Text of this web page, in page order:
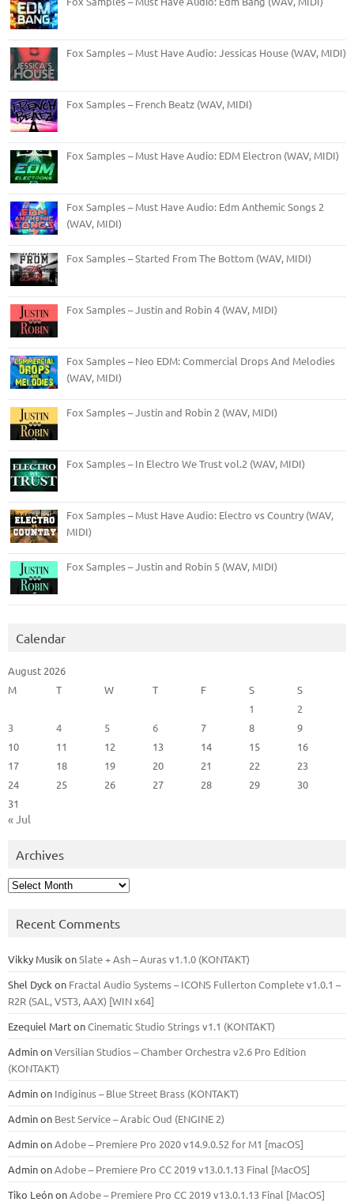
Fox Samples – Must Have Audio: Jessicas House (WAV, MIDI)
Fox Samples – French Beatz (WAV, MIDI)
Fox Samples – Must Have Audio: EDM Electron (WAV, MIDI)
Fox Samples – Must Have Audio: Edm Anthemic Songs 2
(WAV, MIDI)
Fox Samples – Started From The Bottom (WAV, MIDI)
Fox Samples – Justin and Robin 4 (WAV, MIDI)
Fox Samples – Neo EDM: Commercial Drops And Melodies
(WAV, MIDI)
Fox Samples – Justin and Robin 2 (WAV, MIDI)
Fox Samples – In Electro We Trust vol.2 (WAV, MIDI)
Fox Samples – Must Have Audio: Electro vs Country (WAV,
MIDI)
Fox Samples – Justin and Robin 5 (WAV, MIDI)
Calendar
August 2026
M
T W T F S
S
1
2
3
4 5 6 7 8
9
10
11 12 13 14 15
16
17
18 19 20 21 22
23
24
25 26 27 28 29
30
31
« Jul
Archives
Archives
Recent Comments
Vikky Musik onSlate + Ash – Auras v1.1.0 (KONTAKT)
Shel Dyck on Fractal Audio Systems – ICONS Fullerton Complete v1.0.1 –
R2R (SAL, VST3, AAX) [WIN x64]
Ezequiel MartonCinematic Studio Strings v1.1 (KONTAKT)
AdminonVersilian Studios – Chamber Orchestra v2.6 Pro Edition
(KONTAKT)
Adminon Indiginus – Blue Street Brass (KONTAKT)
Adminon Best Service – Arabic Oud (ENGINE 2)
AdminonAdobe – Premiere Pro 2020 v14.9.0.52 for M1 [macOS]
AdminonAdobe – Premiere Pro CC 2019 v13.0.1.13 Final [MacOS]
Tiko LeónonAdobe – Premiere Pro CC 2019 v13.0.1.13 Final [MacOS]